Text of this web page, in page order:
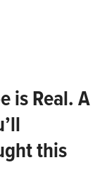
is Real. A
this